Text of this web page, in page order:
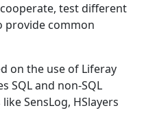
test different
provide common
on the use of Liferay
SQL and non-SQL
SensLog, HSlayers